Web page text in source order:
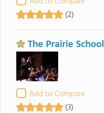
(2)
The Prairie School
Add to Compare
(3)